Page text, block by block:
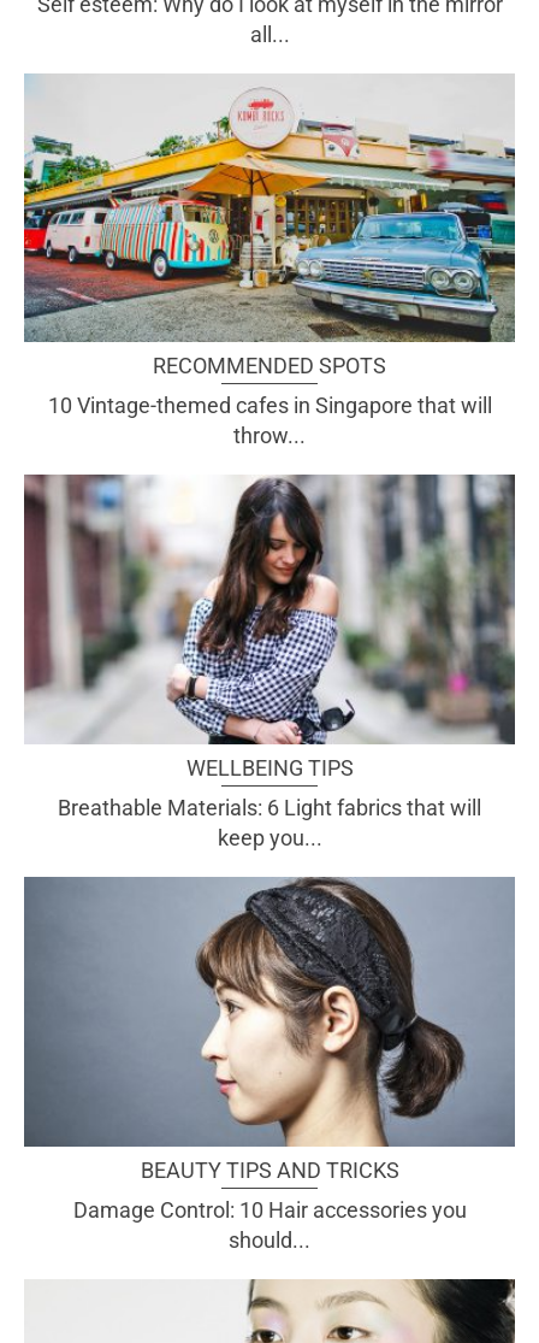
all...
RECOMMENDED SPOTS
10 Vintage-themed cafes in Singapore that will
throw...
WELLBEING TIPS
Breathable Materials: 6 Light fabrics that will
keep you...
BEAUTY TIPS AND TRICKS
Damage Control: 10 Hair accessories you
should...